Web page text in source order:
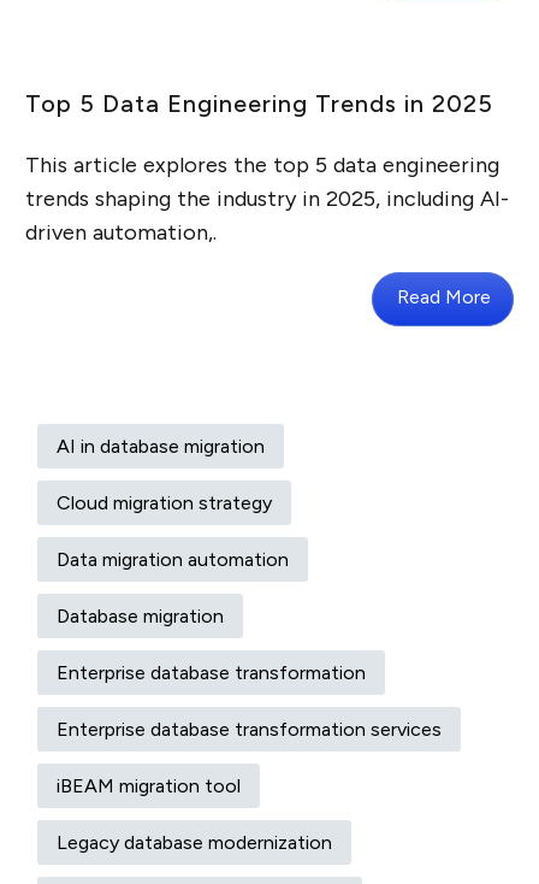
Top 5 Data Engineering Trends in 2025
This article explores the top 5 data engineering
trends shaping the industry in 2025, including AI-
driven automation,.
Read More
AI in database migration
Cloud migration strategy
Data migration automation
Database migration
Enterprise database transformation
Enterprise database transformation services
iBEAM migration tool
Legacy database modernization